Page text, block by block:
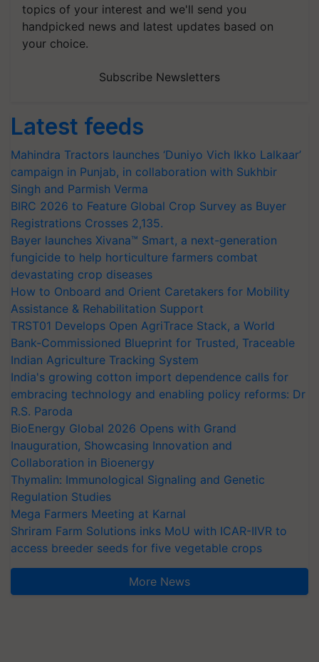
topics of your interest and we'll send you
handpicked news and latest updates based on
your choice.
Subscribe Newsletters
Latest feeds
Mahindra Tractors launches ‘Duniyo Vich Ikko Lalkaar’
campaign in Punjab, in collaboration with Sukhbir
Singh and Parmish Verma
BIRC 2026 to Feature Global Crop Survey as Buyer
Registrations Crosses 2,135.
Bayer launches Xivana™ Smart, a next-generation
fungicide to help horticulture farmers combat
devastating crop diseases
How to Onboard and Orient Caretakers for Mobility
Assistance & Rehabilitation Support
TRST01 Develops Open AgriTrace Stack, a World
Bank-Commissioned Blueprint for Trusted, Traceable
Indian Agriculture Tracking System
India's growing cotton import dependence calls for
embracing technology and enabling policy reforms: Dr
R.S. Paroda
BioEnergy Global 2026 Opens with Grand
Inauguration, Showcasing Innovation and
Collaboration in Bioenergy
Thymalin: Immunological Signaling and Genetic
Regulation Studies
Mega Farmers Meeting at Karnal
Shriram Farm Solutions inks MoU with ICAR-IIVR to
access breeder seeds for five vegetable crops
More News